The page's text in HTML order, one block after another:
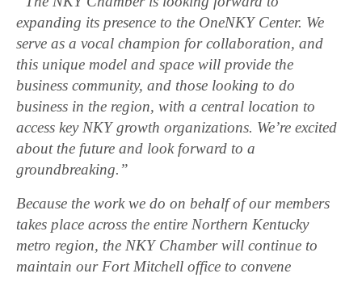
expanding its presence to the OneNKY Center. We
serve as a vocal champion for collaboration, and
this unique model and space will provide the
business community, and those looking to do
business in the region, with a central location to
access key NKY growth organizations. We’re excited
about the future and look forward to a
groundbreaking.”
Because the work we do on behalf of our members
takes place across the entire Northern Kentucky
metro region, the NKY Chamber will continue to
maintain our Fort Mitchell office to convene